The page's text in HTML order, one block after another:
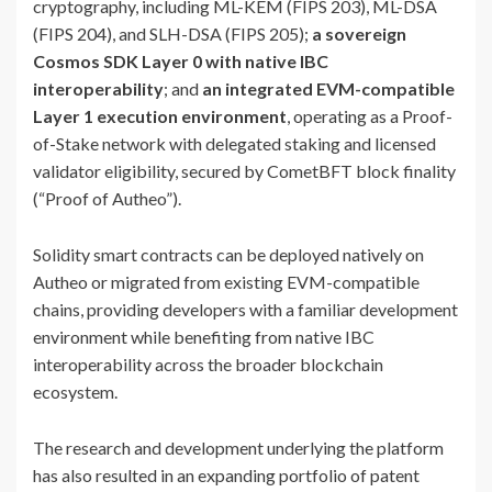
cryptography, including ML-KEM (FIPS 203), ML-DSA
(FIPS 204), and SLH-DSA (FIPS 205); a sovereign
Cosmos SDK Layer 0 with native IBC
interoperability; and an integrated EVM-compatible
Layer 1 execution environment , operating as a Proof-
of-Stake network with delegated staking and licensed
validator eligibility, secured by CometBFT block finality
(“Proof of Autheo”).
Solidity smart contracts can be deployed natively on
Autheo or migrated from existing EVM-compatible
chains, providing developers with a familiar development
environment while benefiting from native IBC
interoperability across the broader blockchain
ecosystem.
The research and development underlying the platform
has also resulted in an expanding portfolio of patent